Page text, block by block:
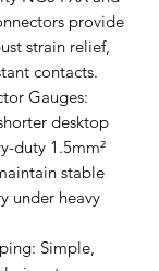
provide
strain relief,
contacts.
Gauges:
desktop
duty 1.5mm²
stable
under heavy
Simple,